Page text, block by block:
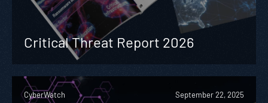
Critical Threat Report 2026
CyberWatch September 22, 2025